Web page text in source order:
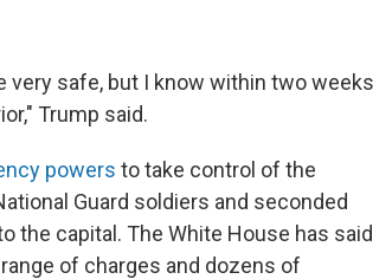
very safe, but I know within two weeks
Trump said.
powers to take control of the
Guard soldiers and seconded
the capital. The White House has said
of charges and dozens of